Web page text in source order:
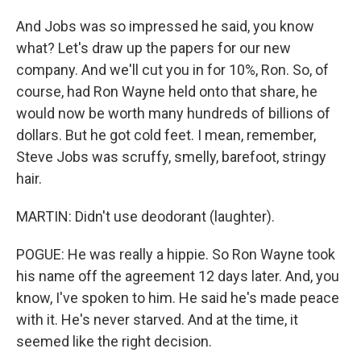
And Jobs was so impressed he said, you know
what? Let's draw up the papers for our new
company. And we'll cut you in for 10%, Ron. So, of
course, had Ron Wayne held onto that share, he
would now be worth many hundreds of billions of
dollars. But he got cold feet. I mean, remember,
Steve Jobs was scruffy, smelly, barefoot, stringy
hair.
MARTIN: Didn't use deodorant (laughter).
POGUE: He was really a hippie. So Ron Wayne took
his name off the agreement 12 days later. And, you
know, I've spoken to him. He said he's made peace
with it. He's never starved. And at the time, it
seemed like the right decision.